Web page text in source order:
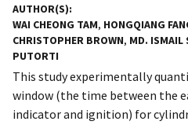
AUTHOR(S)
WAI CHEONG TAM, HONGQIANG
CHRISTOPHER BROWN, MD. ISMAIL
PUTORTI
This study experimentally
window (the time between the
indicator and ignition) for